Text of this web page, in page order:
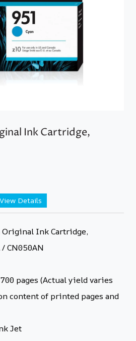
Ink Cartridge,
View Details
Original Ink Cartridge,
/ CN050AN
pages (Actual yield varies
content of printed pages and
Jet